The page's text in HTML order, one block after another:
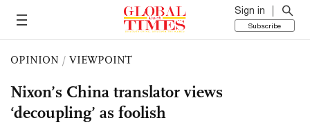
Sign in
Subscribe
OPINION / VIEWPOINT
Nixon’s China translator views
‘decoupling’ as foolish